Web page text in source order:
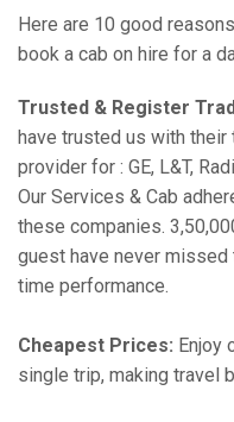
Here are 10 good
book a cab on hire for a
Trusted & Register
have trusted us with their
provider for : GE, L&T,
Our Services & Cab
these companies.
guest have never missed
time performance.
Cheapest Prices: Enjoy
single trip, making travel